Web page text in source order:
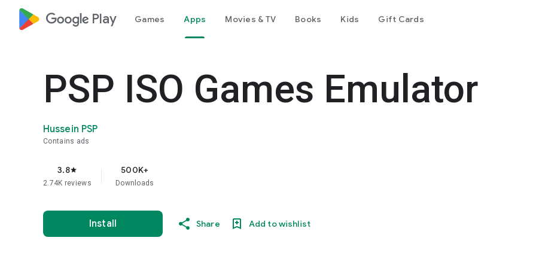
google_logo Play Games Apps Movies & TV Books Kids Gift Cards
PSP ISO Games Emulator
Hussein PSP
Contains ads
3.8star
2.74K reviews
500K+
Downloads
Install Share Add to wishlist